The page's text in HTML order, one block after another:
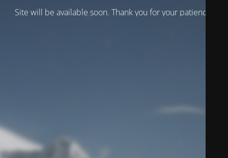
Site will be available soon. Thank you for your patience!